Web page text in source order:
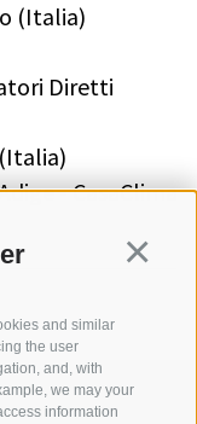
and similar
the user
and, with
we may your
information
(Italia)
Diretti
- CasaClima